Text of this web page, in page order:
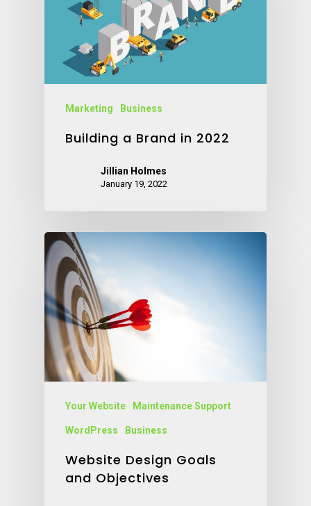
Marketing Business
Building a Brand in 2022
Jillian Holmes
January 19, 2022
Your Website Maintenance Support
WordPress Business
Website Design Goals
and Objectives